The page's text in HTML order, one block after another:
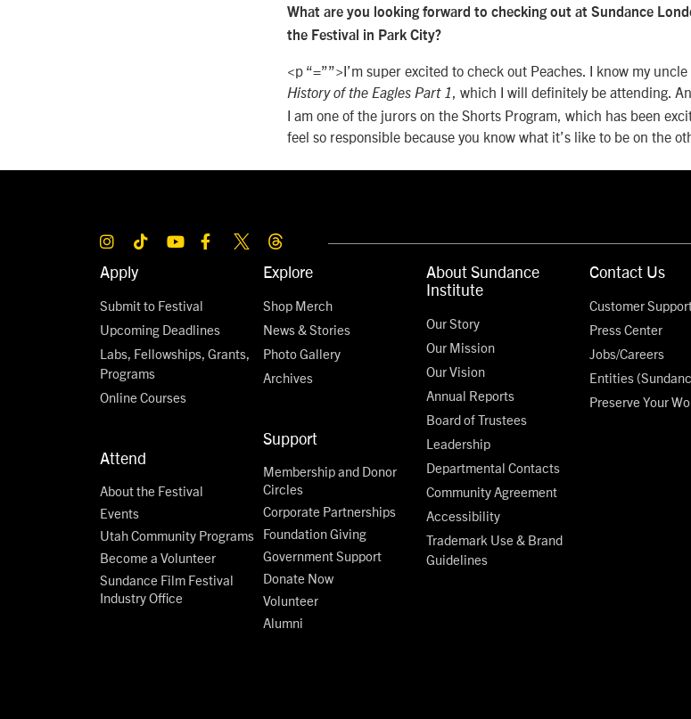
What are you looking forward to checking out at Sundance
the Festival in Park City?
<p “=””>I’m super excited to check out Peaches. I know my
History of the Eagles Part 1
, which I will definitely be attending.
I am one of the jurors on the Shorts Program, which has been
feel so responsible because you know what it’s like to be on the
Apply
Submit to Festival
Upcoming Deadlines
Labs, Fellowships, Grants,
Programs
Online Courses
Attend
About the Festival
Events
Utah Community Programs
Become a Volunteer
Sundance Film Festival
Industry Office
Explore
Shop Merch
News & Stories
Photo Gallery
Archives
Support
Membership and Donor
Circles
Corporate Partnerships
Foundation Giving
Government Support
Donate Now
Volunteer
Alumni
About Sundance
Institute
Our Story
Our Mission
Our Vision
Annual Reports
Board of Trustees
Leadership
Departmental Contacts
Community Agreement
Accessibility
Trademark Use & Brand
Guidelines
Contact Us
Customer
Press Center
Jobs/Careers
Entities
Preserve Your